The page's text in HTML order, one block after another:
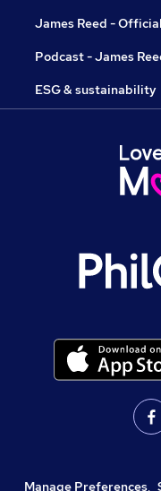
James Reed -
Podcast - James
ESG & sustainability
Manage Preferences,